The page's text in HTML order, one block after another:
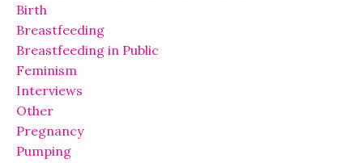
Birth
Breastfeeding
Breastfeeding in Public
Feminism
Interviews
Other
Pregnancy
Pumping